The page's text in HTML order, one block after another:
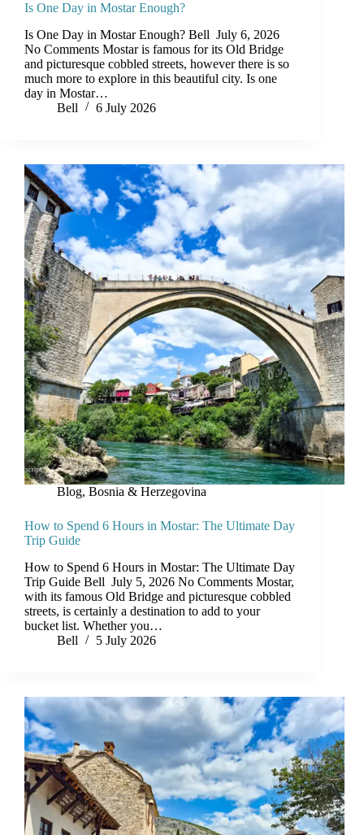
Is One Day in Mostar Enough?
Is One Day in Mostar Enough? Bell July 6, 2026
No Comments Mostar is famous for its Old Bridge
and picturesque cobbled streets, however there is so
much more to explore in this beautiful city. Is one
day in Mostar…
Bell
6 July 2026
Blog, Bosnia & Herzegovina
How to Spend 6 Hours in Mostar: The Ultimate Day
Trip Guide
How to Spend 6 Hours in Mostar: The Ultimate Day
Trip Guide Bell July 5, 2026 No Comments Mostar,
with its famous Old Bridge and picturesque cobbled
streets, is certainly a destination to add to your
bucket list. Whether you…
Bell
5 July 2026